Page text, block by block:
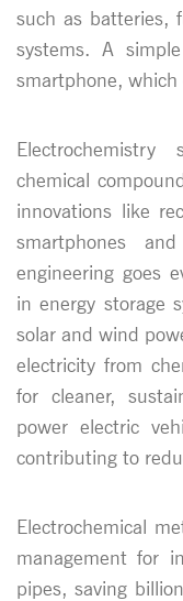
such as batteries,
systems. A
smartphone, which
chemical
innovations like
smartphones
engineering goes
in energy storage
solar and wind
electricity from
for cleaner,
power electric
contributing to
Electrochemical
management for
pipes, saving